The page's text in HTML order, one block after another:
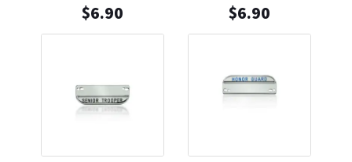
$6.90 $6.90